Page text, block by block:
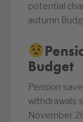
potential
autumn
Budget
Pension
withdrawals
November